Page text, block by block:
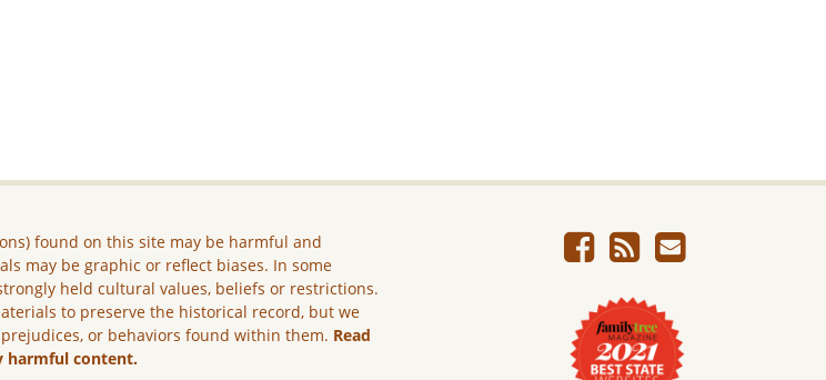
found on this site may be harmful and
may be graphic or reflect biases. In some
held cultural values, beliefs or restrictions.
to preserve the historical record, but we
or behaviors found within them. Read
harmful content.